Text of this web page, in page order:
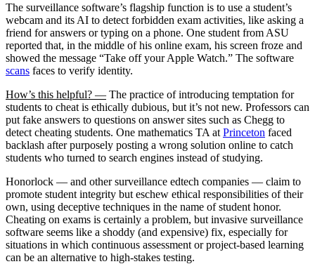
The surveillance software’s flagship function is to use a student’s
webcam and its AI to detect forbidden exam activities, like asking a
friend for answers or typing on a phone. One student from ASU
reported that, in the middle of his online exam, his screen froze and
showed the message “Take off your Apple Watch.” The software
scans faces to verify identity.
How’s this helpful? — The practice of introducing temptation for
students to cheat is ethically dubious, but it’s not new. Professors can
put fake answers to questions on answer sites such as Chegg to
detect cheating students. One mathematics TA at Princeton faced
backlash after purposely posting a wrong solution online to catch
students who turned to search engines instead of studying.
Honorlock — and other surveillance edtech companies — claim to
promote student integrity but eschew ethical responsibilities of their
own, using deceptive techniques in the name of student honor.
Cheating on exams is certainly a problem, but invasive surveillance
software seems like a shoddy (and expensive) fix, especially for
situations in which continuous assessment or project-based learning
can be an alternative to high-stakes testing.